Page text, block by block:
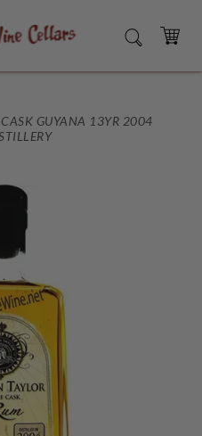
SEARCH
CART
GUYANA 13YR 2004